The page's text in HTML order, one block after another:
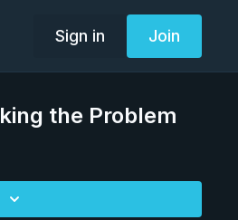
Sign in Join
the Problem